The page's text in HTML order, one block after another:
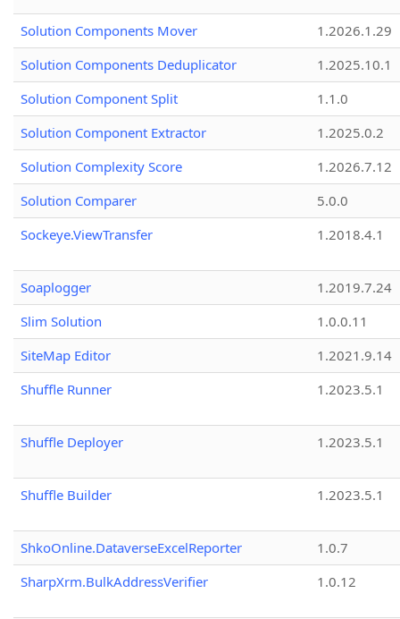
Solution Components Mover
1.2026.1.29
Solution Components Deduplicator
1.2025.10.1
Solution Component Split
1.1.0
Solution Component Extractor
1.2025.0.2
Solution Complexity Score
1.2026.7.12
Solution Comparer
5.0.0
Sockeye.ViewTransfer
1.2018.4.1
Soaplogger
1.2019.7.24
Slim Solution
1.0.0.11
SiteMap Editor
1.2021.9.14
Shuffle Runner
1.2023.5.1
Shuffle Deployer 1.2023.5.1
Shuffle Builder 1.2023.5.1
ShkoOnline.DataverseExcelReporter
1.0.7
SharpXrm.BulkAddressVerifier
1.0.12